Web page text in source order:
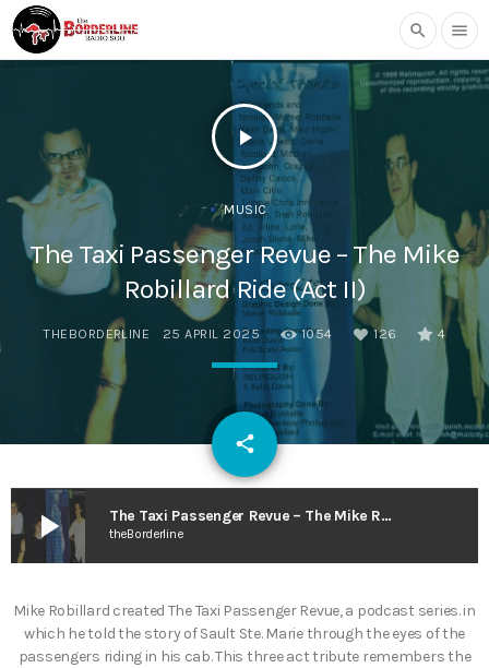
search menu
play_arrow
MUSIC
The Taxi Passenger Revue – The Mike
Robillard Ride (Act II)
THEBORDERLINE 25 APRIL 2025 1054 126 4
share
email
play_arrow The Taxi Passenger Revue – The Mike Robillard Ride (Act II)
theBorderline
Mike Robillard created The Taxi Passenger Revue, a podcast series. in
which he told the story of Sault Ste. Marie through the eyes of the
passengers riding in his cab. This three act tribute remembers the